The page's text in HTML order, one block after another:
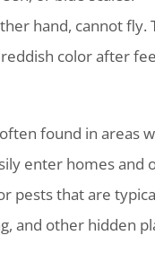
hand, cannot
color after
found in areas
enter homes and
pests that are
and other hidden